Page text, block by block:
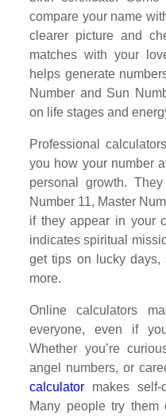
compare your name
clearer picture and
matches with your
helps generate
Number and Sun
on life stages and
Professional
you how your number
personal growth.
Number 11, Master
if they appear in your
indicates spiritual
get tips on lucky days,
more.
Online calculators
everyone, even if
Whether you’re
angel numbers, or
calculator makes self-
Many people try